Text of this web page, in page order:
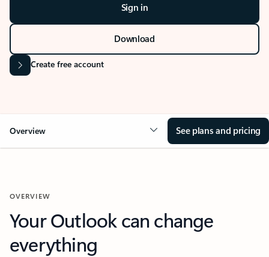
Sign in
Download
Create free account
Overview See plans and pricing
OVERVIEW
Your Outlook can change
everything